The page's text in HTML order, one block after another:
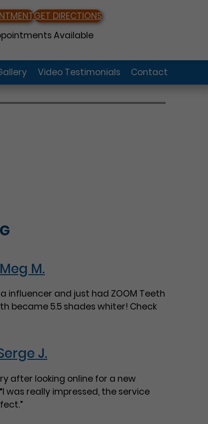
GET DIRECTIONS
Available
Video Testimonials Contact
Meg M.
influencer and just had ZOOM Teeth
became 5.5 shades whiter! Check
J.
after looking online for a new
was really impressed, the service